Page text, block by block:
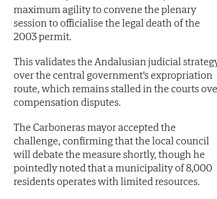
maximum agility to convene the plenary
session to officialise the legal death of the
2003 permit.
This validates the Andalusian judicial
over the central government's expropriation
route, which remains stalled in the courts
compensation disputes.
The Carboneras mayor accepted the
challenge, confirming that the local council
will debate the measure shortly, though he
pointedly noted that a municipality of 8,000
residents operates with limited resources.